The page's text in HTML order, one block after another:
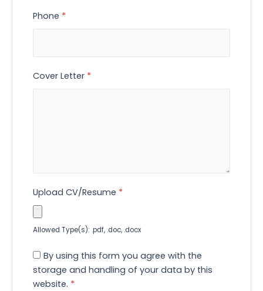
Phone *
Cover Letter *
Upload CV/Resume *
Allowed Type(s): .pdf, .doc, .docx
By using this form you agree with the
storage and handling of your data by this
website. *